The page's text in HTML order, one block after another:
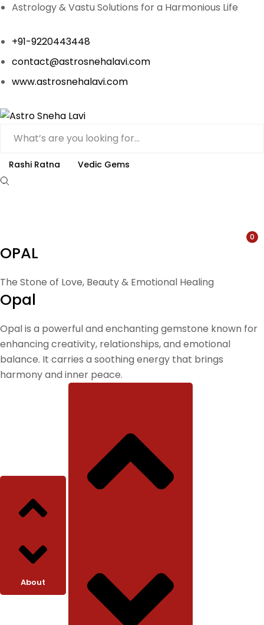
Astrology & Vastu Solutions for a Harmonious Life
+91-9220443448
contact@astrosnehalavi.com
www.astrosnehalavi.com
Rashi Ratna Vedic Gems
0
OPAL
The Stone of Love, Beauty & Emotional Healing
Opal
Opal is a powerful and enchanting gemstone known for
enhancing creativity, relationships, and emotional
balance. It carries a soothing energy that brings
harmony and inner peace.
About